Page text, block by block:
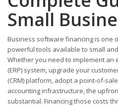
Small
Business software financing is one
powerful tools available to small
Whether you need to implement
(ERP) system, upgrade your
(CRM) platform, adopt a point-of-
accounting infrastructure, the
substantial. Financing those costs